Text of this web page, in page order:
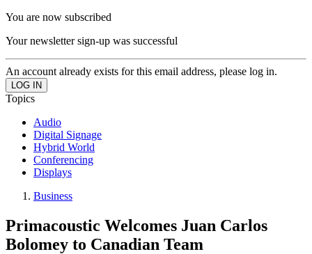
You are now subscribed
Your newsletter sign-up was successful
An account already exists for this email address, please log in.
Topics
Audio
Digital Signage
Hybrid World
Conferencing
Displays
Business
Primacoustic Welcomes Juan Carlos
Bolomey to Canadian Team